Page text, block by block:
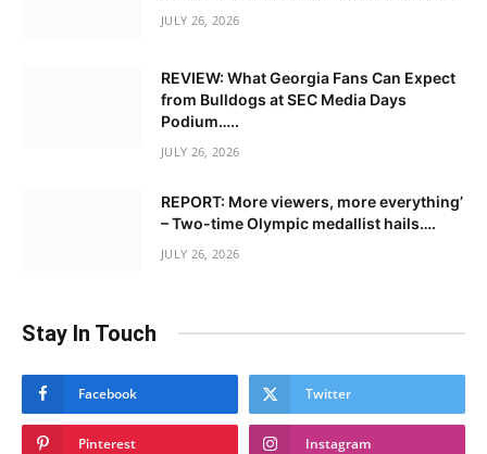
JULY 26, 2026
REVIEW: What Georgia Fans Can Expect
from Bulldogs at SEC Media Days
Podium…..
JULY 26, 2026
REPORT: More viewers, more everything’
– Two-time Olympic medallist hails….
JULY 26, 2026
Stay In Touch
Facebook Twitter
Pinterest Instagram